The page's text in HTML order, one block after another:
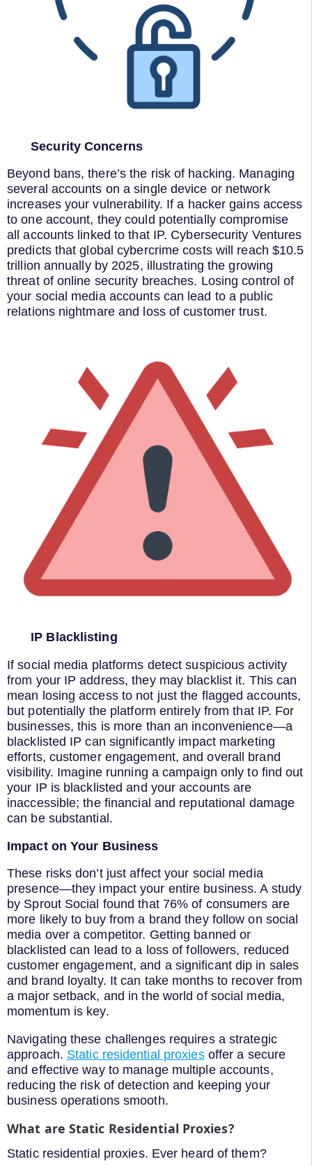
Security Concerns
Beyond bans, there’s the risk of hacking. Managing
several accounts on a single device or network
increases your vulnerability. If a hacker gains access
to one account, they could potentially compromise
all accounts linked to that IP. Cybersecurity Ventures
predicts that global cybercrime costs will reach $10.5
trillion annually by 2025, illustrating the growing
threat of online security breaches. Losing control of
your social media accounts can lead to a public
relations nightmare and loss of customer trust.
IP Blacklisting
If social media platforms detect suspicious activity
from your IP address, they may blacklist it. This can
mean losing access to not just the flagged accounts,
but potentially the platform entirely from that IP. For
businesses, this is more than an inconvenience—a
blacklisted IP can significantly impact marketing
efforts, customer engagement, and overall brand
visibility. Imagine running a campaign only to find out
your IP is blacklisted and your accounts are
inaccessible; the financial and reputational damage
can be substantial.
Impact on Your Business
These risks don’t just affect your social media
presence—they impact your entire business. A study
by Sprout Social found that 76% of consumers are
more likely to buy from a brand they follow on social
media over a competitor. Getting banned or
blacklisted can lead to a loss of followers, reduced
customer engagement, and a significant dip in sales
and brand loyalty. It can take months to recover from
a major setback, and in the world of social media,
momentum is key.
Navigating these challenges requires a strategic
approach. Static residential proxiesoffer a secure
and effective way to manage multiple accounts,
reducing the risk of detection and keeping your
business operations smooth.
What are Static Residential Proxies?
Static residential proxies. Ever heard of them?